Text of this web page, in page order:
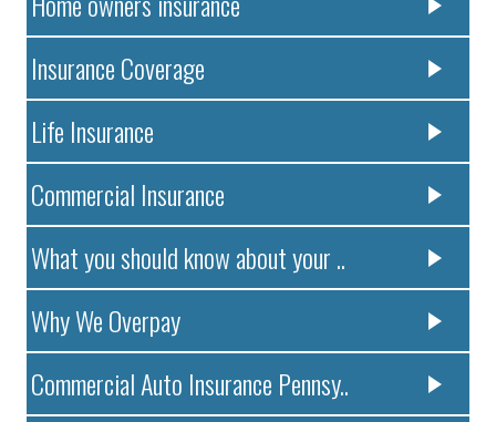
Insurance Coverage
Life Insurance
Commercial Insurance
What you should know about your ..
Why We Overpay
Commercial Auto Insurance Pennsy..